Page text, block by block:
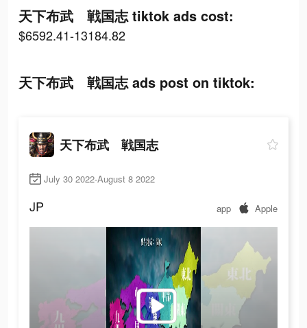
天下布武 戦国志 tiktok ads cost:
$6592.41-13184.82
天下布武 戦国志 ads post on tiktok:
天下布武 戦国志
July 30 2022-August 8 2022
JP app Apple